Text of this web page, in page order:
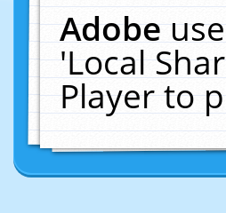
Adobe
'Local
Player to